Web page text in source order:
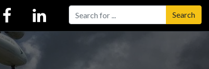
Search